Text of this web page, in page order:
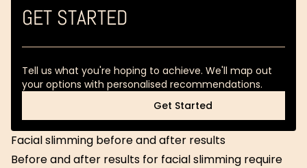
GET STARTED
Tell us what you're hoping to achieve. We'll map out
your options with personalised recommendations.
Get Started
Get Started
Facial slimming before and after results
Before and after results for facial slimming require